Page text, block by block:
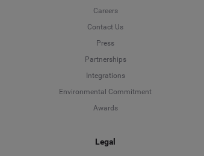
Careers
Contact Us
Press
Partnerships
Integrations
Environmental Commitment
Awards
Legal